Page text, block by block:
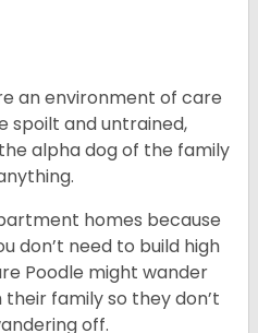
an environment of care
spoilt and untrained,
alpha dog of the family
homes because
don’t need to build high
Poodle might wander
family so they don’t
off.